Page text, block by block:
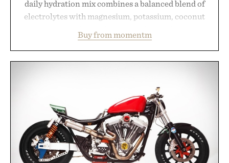
daily hydration mix combines a balanced blend of
electrolytes with magnesium, potassium, coconut
including InnoSlim, Curcousin, Tulsi, and green
tea extract to support hydration and metabolic
is intended to become a daily ritual rather than a
post-workout recovery drink. Grounded in
Ayurvedic principles and modern clinical research,
it offers a more measured approach to staying
hydrated, while a limited-time summer promotion
adds a complimentary orange water bottle with the
Buy from momentm